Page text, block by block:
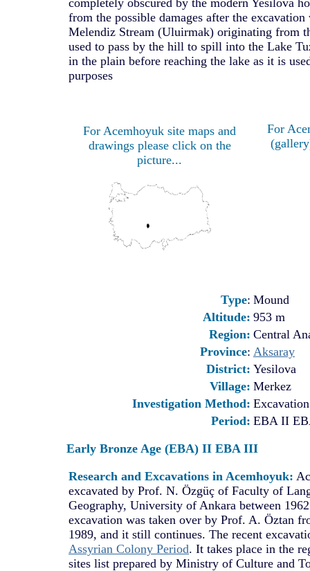
from the possible damages after the excavation
Melendiz Stream (Uluirmak) originating from
used to pass by the hill to spill into the Lake
in the plain before reaching the lake as it is
purposes
For Acemhoyuk site maps and
drawings please click on the
picture...
For
Type: Mound
Altitude: 953 m
Region: Central
Province: Aksaray
District: Yesilova
Village: Merkez
Investigation Method: Excavation
Period: EBA II
Early Bronze Age (EBA) II EBA III
Research and Excavations in Acemhoyuk:
excavated by Prof. N. Özgüç of Faculty of
Geography, University of Ankara between
excavation was taken over by Prof. A. Öztan
1989, and it still continues. The recent
Assyrian Colony Period. It takes place in the
sites list prepared by Ministry of Culture and